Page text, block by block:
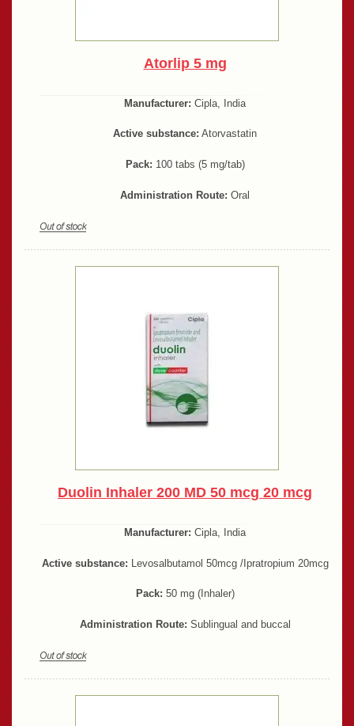
Atorlip 5 mg
Manufacturer: Cipla, India
Active substance: Atorvastatin
Pack: 100 tabs (5 mg/tab)
Administration Route: Oral
Duolin Inhaler 200 MD 50 mcg 20 mcg
Manufacturer: Cipla, India
Active substance: Levosalbutamol 50mcg /Ipratropium 20mcg
Pack: 50 mg (Inhaler)
Administration Route: Sublingual and buccal